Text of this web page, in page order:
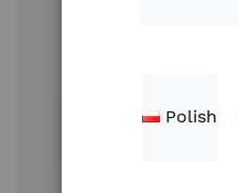
Polish